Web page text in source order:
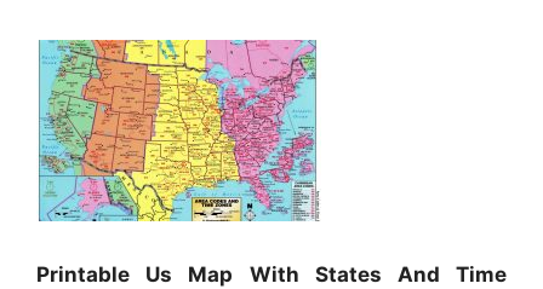
Printable Us Map With States And Time